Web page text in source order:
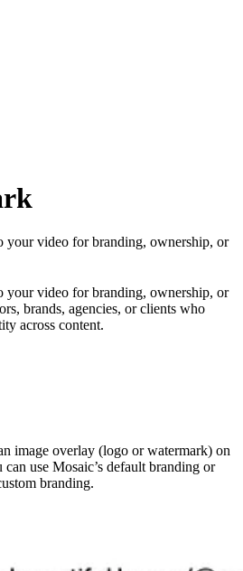
your video for branding, ownership, or
your video for branding, ownership, or
brands, agencies, or clients who
across content.
image overlay (logo or watermark) on
use Mosaic’s default branding or
branding.